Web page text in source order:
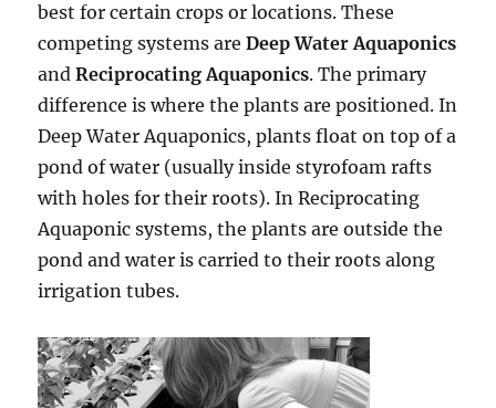
best for certain crops or locations. These
competing systems areDeep Water Aquaponics
andReciprocating Aquaponics. The primary
difference is where the plants are positioned. In
Deep Water Aquaponics, plants float on top of a
pond of water (usually inside styrofoam rafts
with holes for their roots). In Reciprocating
Aquaponic systems, the plants are outside the
pond and water is carried to their roots along
irrigation tubes.